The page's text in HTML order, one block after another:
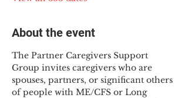
About the event
The Partner Caregivers Support
Group invites caregivers who are
spouses, partners, or significant others
of people with ME/CFS or Long